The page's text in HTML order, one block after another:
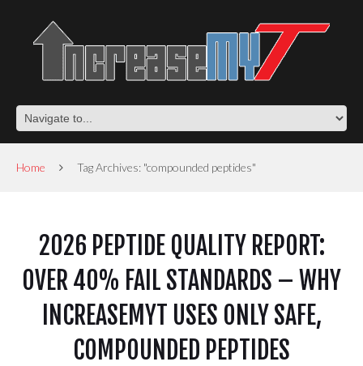
Home Tag Archives: "compounded peptides"
2026 PEPTIDE QUALITY REPORT:
OVER 40% FAIL STANDARDS – WHY
INCREASEMYT USES ONLY SAFE,
COMPOUNDED PEPTIDES